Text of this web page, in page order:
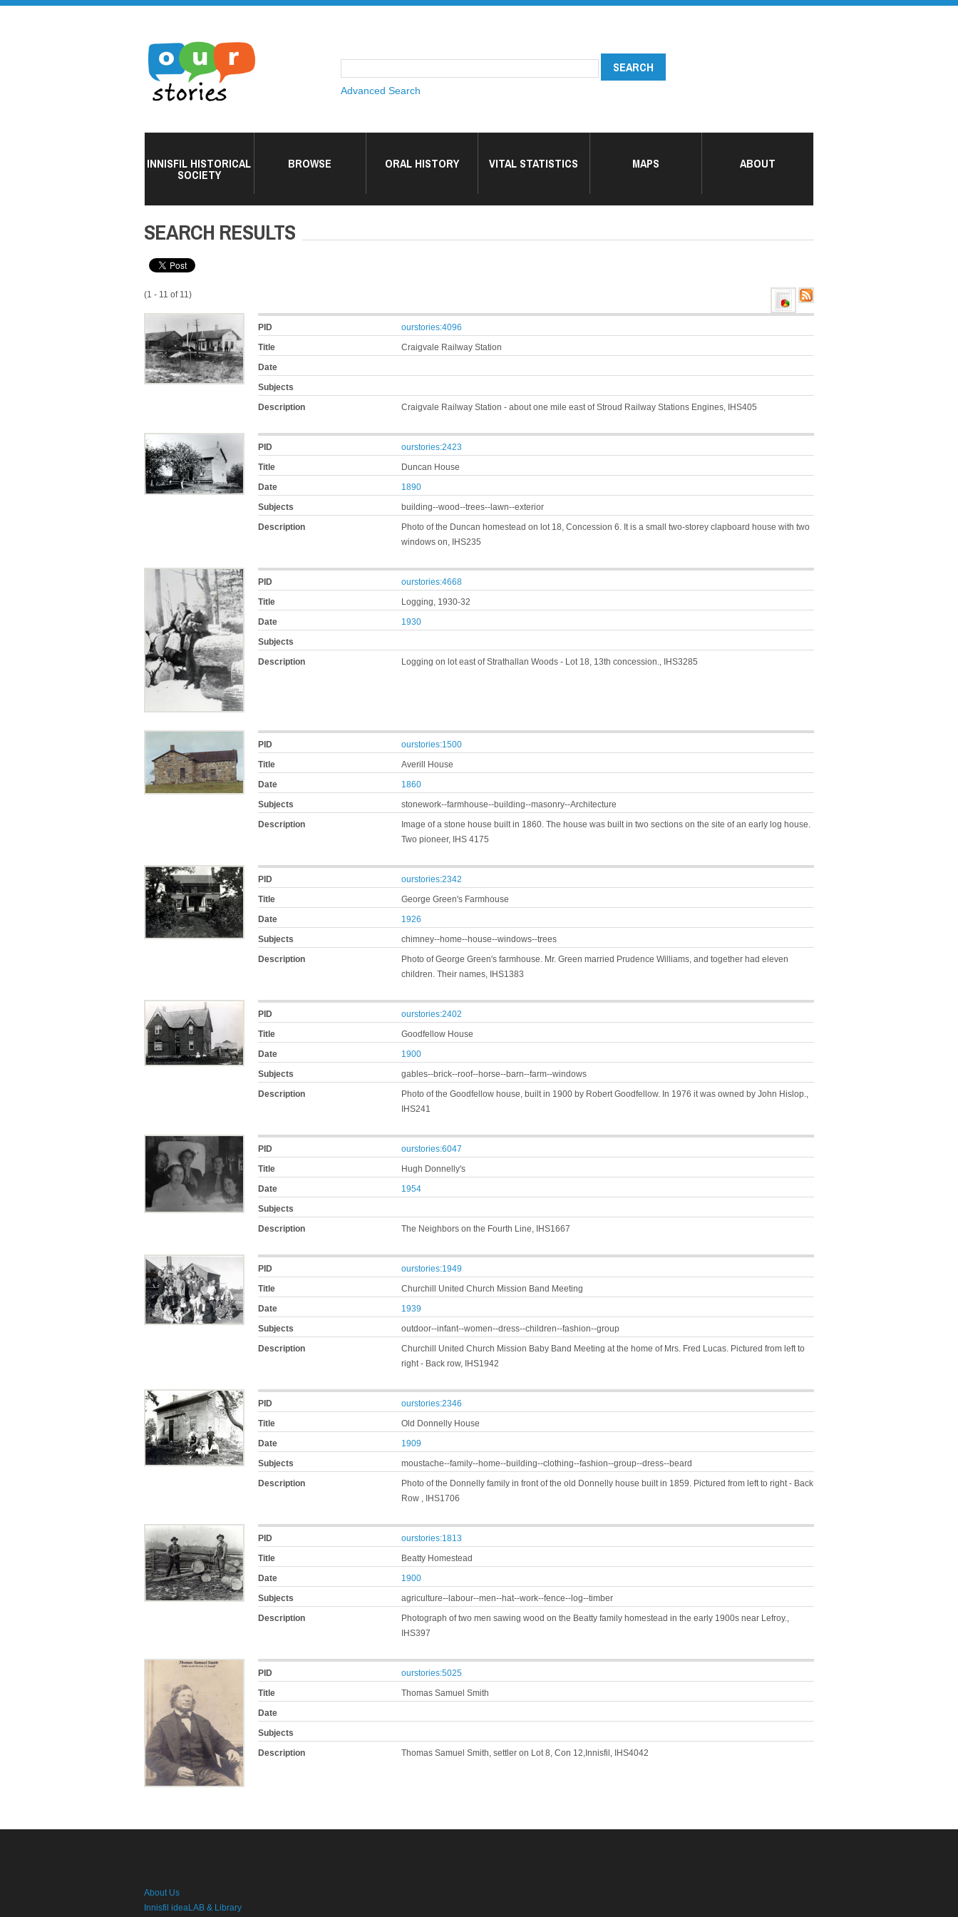
Advanced Search
INNISFIL HISTORICAL
SOCIETY
BROWSE ORAL HISTORY VITAL STATISTICS MAPS ABOUT
SEARCH RESULTS
(1 - 11 of 11)
PID
ourstories:4096
Title
Craigvale Railway Station
Date
Subjects
Description
Craigvale Railway Station - about one mile east of Stroud Railway Stations Engines, IHS405
PID
ourstories:2423
Title
Duncan House
Date
1890
Subjects
building--wood--trees--lawn--exterior
Description
Photo of the Duncan homestead on lot 18, Concession 6. It is a small two-storey clapboard house with two
windows on, IHS235
PID
ourstories:4668
Title
Logging, 1930-32
Date
1930
Subjects
Description
Logging on lot east of Strathallan Woods - Lot 18, 13th concession., IHS3285
PID
ourstories:1500
Title
Averill House
Date
1860
Subjects
stonework--farmhouse--building--masonry--Architecture
Description
Image of a stone house built in 1860. The house was built in two sections on the site of an early log house.
Two pioneer, IHS 4175
PID
ourstories:2342
Title
George Green's Farmhouse
Date
1926
Subjects
chimney--home--house--windows--trees
Description
Photo of George Green's farmhouse. Mr. Green married Prudence Williams, and together had eleven
children. Their names, IHS1383
PID
ourstories:2402
Title
Goodfellow House
Date
1900
Subjects
gables--brick--roof--horse--barn--farm--windows
Description
Photo of the Goodfellow house, built in 1900 by Robert Goodfellow. In 1976 it was owned by John Hislop.,
IHS241
PID
ourstories:6047
Title
Hugh Donnelly's
Date
1954
Subjects
Description
The Neighbors on the Fourth Line, IHS1667
PID
ourstories:1949
Title
Churchill United Church Mission Band Meeting
Date
1939
Subjects
outdoor--infant--women--dress--children--fashion--group
Description
Churchill United Church Mission Baby Band Meeting at the home of Mrs. Fred Lucas. Pictured from left to
right - Back row, IHS1942
PID
ourstories:2346
Title
Old Donnelly House
Date
1909
Subjects
moustache--family--home--building--clothing--fashion--group--dress--beard
Description
Photo of the Donnelly family in front of the old Donnelly house built in 1859. Pictured from left to right - Back
Row , IHS1706
PID
ourstories:1813
Title
Beatty Homestead
Date
1900
Subjects
agriculture--labour--men--hat--work--fence--log--timber
Description
Photograph of two men sawing wood on the Beatty family homestead in the early 1900s near Lefroy.,
IHS397
PID
ourstories:5025
Title
Thomas Samuel Smith
Date
Subjects
Description
Thomas Samuel Smith, settler on Lot 8, Con 12,Innisfil, IHS4042
About Us
Innisfil ideaLAB & Library